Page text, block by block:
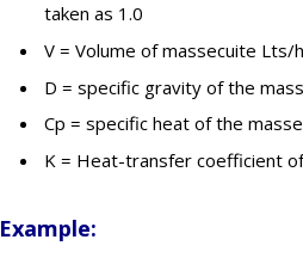
taken as 1.0
V = Volume of massecuite Lts/
D = specific gravity of the
Cp = specific heat of the
K = Heat-transfer coefficient
Example: